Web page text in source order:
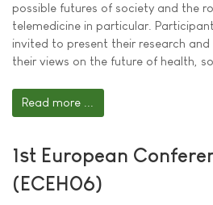
possible futures of society and the
telemedicine in particular.
invited to present their research
their views on the future of health,
Read more ...
1st European
(ECEH06)